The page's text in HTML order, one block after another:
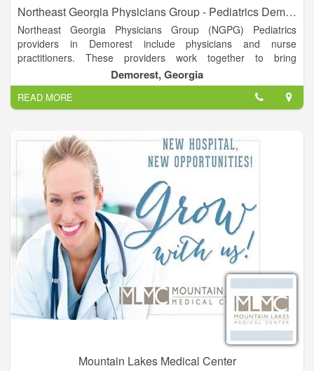
Northeast Georgia Physicians Group - Pediatrics Demorest
Northeast Georgia Physicians Group (NGPG) Pediatrics
providers in Demorest include physicians and nurse
practitioners. These providers work together to bring
comprehensive care for your children.
They are available to see patients in several locations and
provide well child care, immunizations, sick visits and follow up
from chronic illnesses. They can also provide you with
your child.
Demorest, Georgia
READ MORE
Mountain Lakes Medical Center